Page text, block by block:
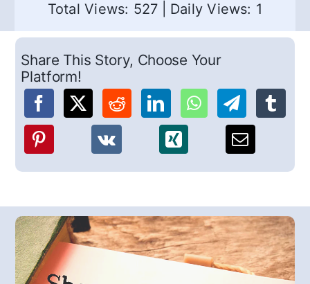
Total Views: 527 Daily Views: 1
Share This Story, Choose Your
Platform!